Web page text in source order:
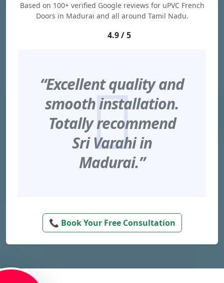
Based on 100+ verified Google reviews for uPVC French
Doors in Madurai and all around Tamil Nadu.
4.9 / 5
“Excellent quality and
smooth installation.
Totally recommend
Sri Varahi in
Madurai.”
📞 Book Your Free Consultation